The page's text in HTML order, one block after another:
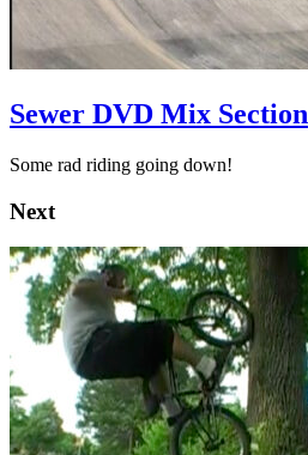
Sewer DVD Mix Section
Some rad riding going down!
Next